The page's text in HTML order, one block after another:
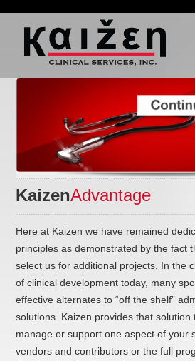
KaizenAdvantage
Here at Kaizen we have remained
principles as demonstrated by the fact
select us for additional projects. In the
of clinical development today, many
effective alternates to “off the shelf”
solutions. Kaizen provides that
manage or support one aspect of your
vendors and contributors or the full